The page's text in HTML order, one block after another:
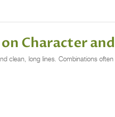
Character
clean, long lines. Combinations